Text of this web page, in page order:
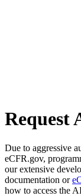
Request
Due to aggressive
eCFR.gov,
our extensive
documentation or
how to access the